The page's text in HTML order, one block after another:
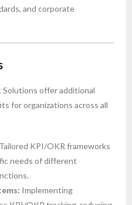
and corporate
Solutions offer additional
for organizations across all
Tailored KPI/OKR frameworks
needs of different
Implementing